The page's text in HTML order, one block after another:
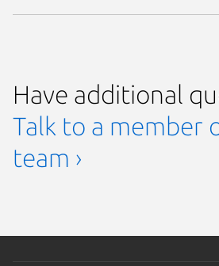
Have additional
Talk to a member
team ›